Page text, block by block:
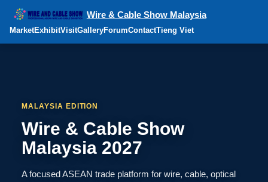
Wire & Cable Show Malaysia
MarketExhibitVisitGalleryForumContactTieng Viet
MALAYSIA EDITION
Wire & Cable Show
Malaysia 2027
A focused ASEAN trade platform for wire, cable, optical